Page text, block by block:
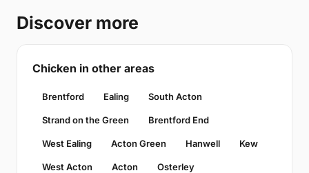
Discover more
Chicken in other areas
Brentford Ealing South Acton
Strand on the Green Brentford End
West Ealing Acton Green Hanwell Kew
West Acton Acton Osterley